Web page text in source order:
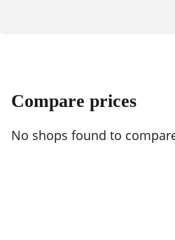
Compare prices
No shops found to